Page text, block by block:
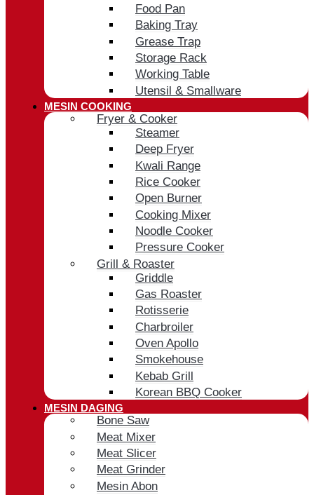
Food Pan
Baking Tray
Grease Trap
Storage Rack
Working Table
Utensil & Smallware
MESIN COOKING
Fryer & Cooker
Steamer
Deep Fryer
Kwali Range
Rice Cooker
Open Burner
Cooking Mixer
Noodle Cooker
Pressure Cooker
Grill & Roaster
Griddle
Gas Roaster
Rotisserie
Charbroiler
Oven Apollo
Smokehouse
Kebab Grill
Korean BBQ Cooker
MESIN DAGING
Bone Saw
Meat Mixer
Meat Slicer
Meat Grinder
Mesin Abon